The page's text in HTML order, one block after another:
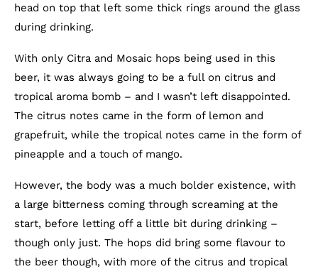
head on top that left some thick rings around the glass
during drinking.
With only Citra and Mosaic hops being used in this
beer, it was always going to be a full on citrus and
tropical aroma bomb – and I wasn’t left disappointed.
The citrus notes came in the form of lemon and
grapefruit, while the tropical notes came in the form of
pineapple and a touch of mango.
However, the body was a much bolder existence, with
a large bitterness coming through screaming at the
start, before letting off a little bit during drinking –
though only just. The hops did bring some flavour to
the beer though, with more of the citrus and tropical